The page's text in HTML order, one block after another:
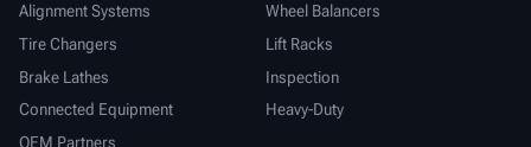
Alignment Systems
Wheel Balancers
Tire Changers
Lift Racks
Brake Lathes
Inspection
Connected Equipment
Heavy-Duty
OEM Partners